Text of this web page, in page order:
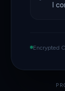
I
Encrypted